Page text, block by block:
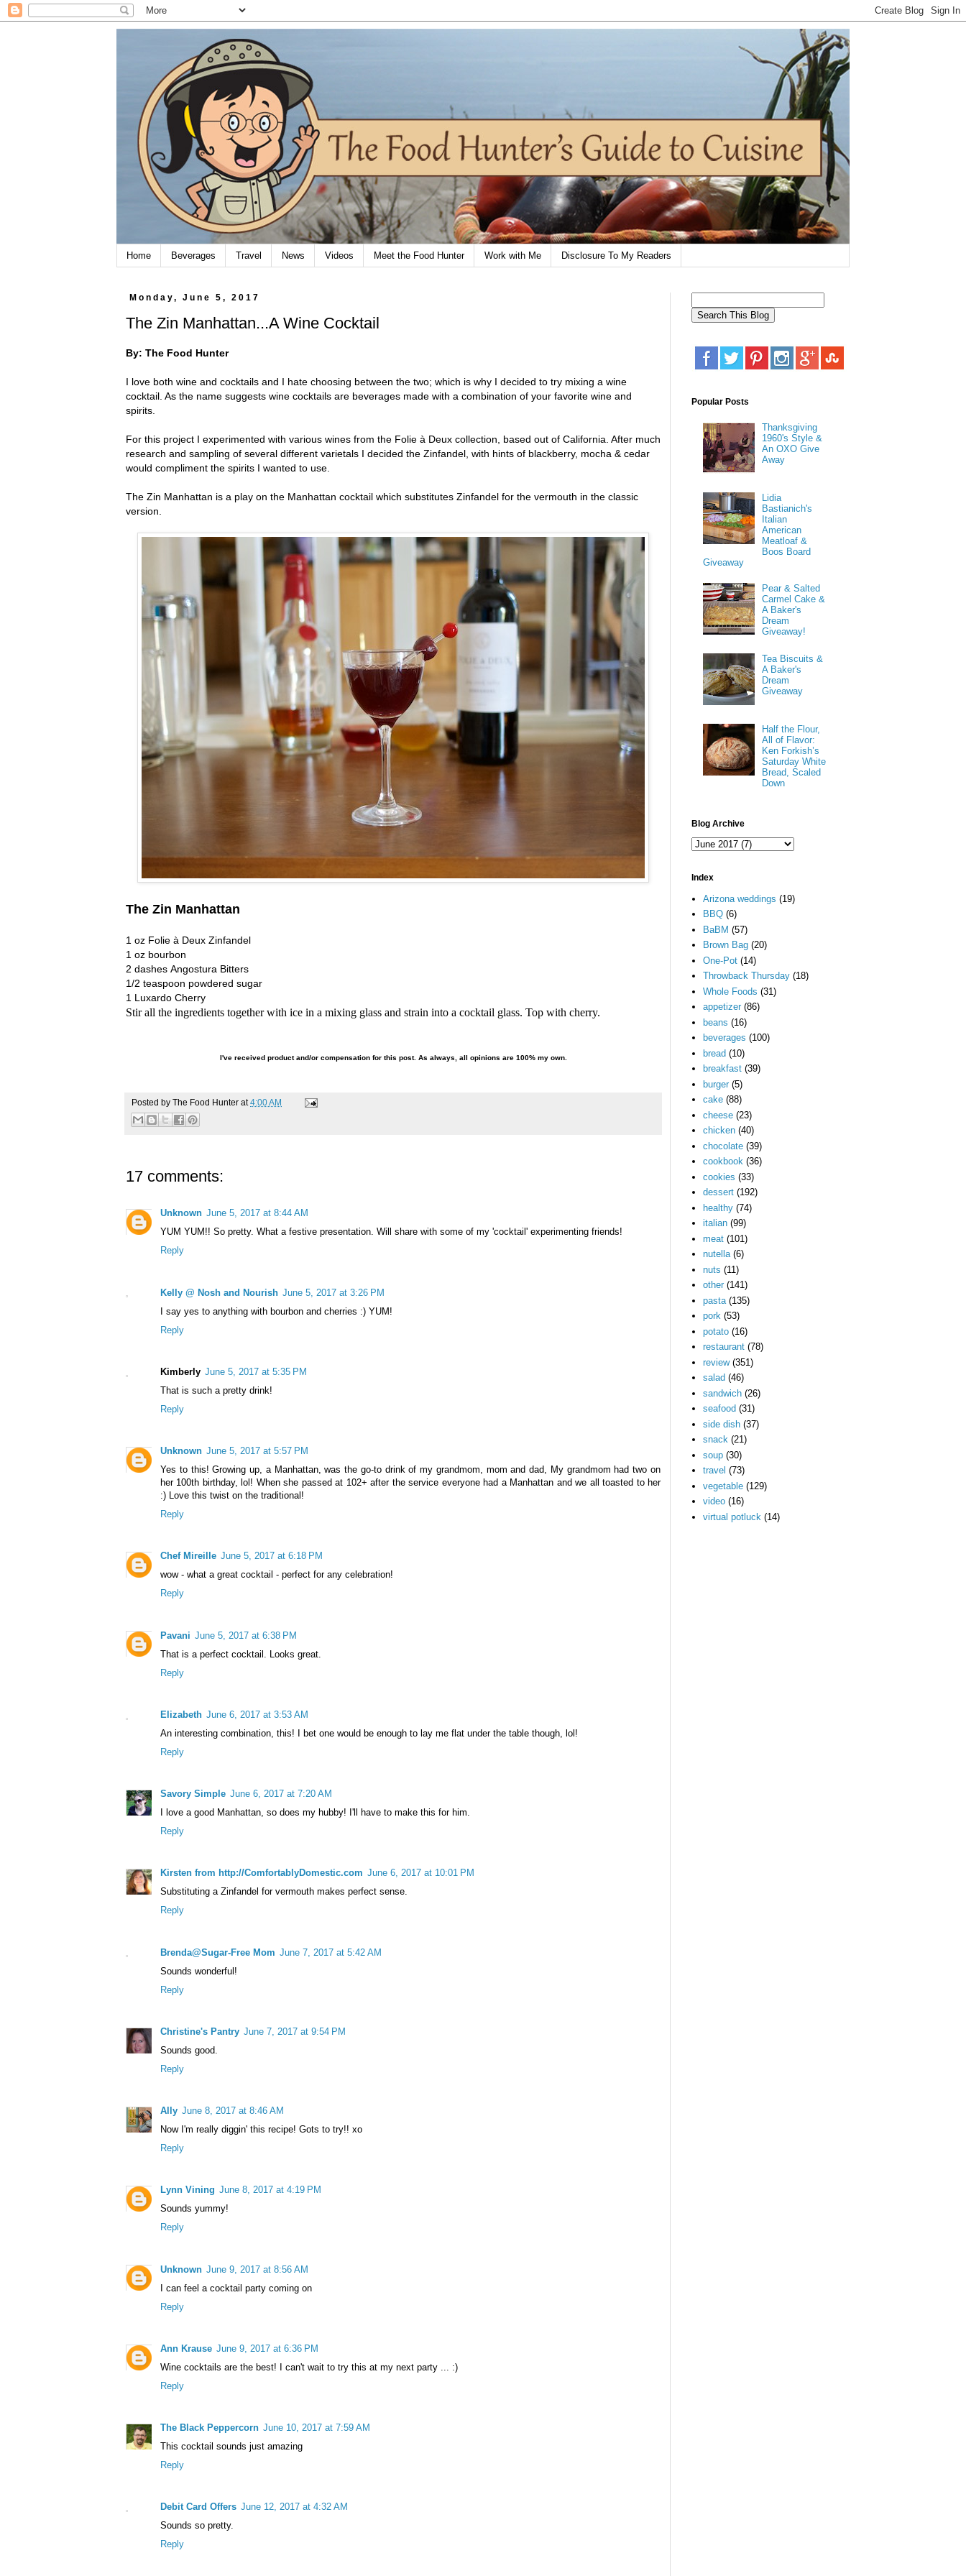
Home Beverages Travel News Videos Meet the Food Hunter Work with Me Disclosure To My Readers
Monday, June 5, 2017
The Zin Manhattan...A Wine Cocktail
By: The Food Hunter
I love both wine and cocktails and I hate choosing between the two; which is why I decided to try mixing a wine
cocktail. As the name suggests wine cocktails are beverages made with a combination of your favorite wine and
spirits.
For this project I experimented with various wines from the Folie à Deux collection, based out of California. After much
research and sampling of several different varietals I decided the Zinfandel, with hints of blackberry, mocha & cedar
would compliment the spirits I wanted to use.
The Zin Manhattan is a play on the Manhattan cocktail which substitutes Zinfandel for the vermouth in the classic
version.
The Zin Manhattan
1 oz Folie à Deux Zinfandel
1 oz bourbon
2 dashes Angostura Bitters
1/2 teaspoon powdered sugar
1 Luxardo Cherry
Stir all the ingredients together with ice in a mixing glass and strain into a cocktail glass. Top with cherry.
I've received product and/or compensation for this post. As always, all opinions are 100% my own.
Posted by The Food Hunter at4:00 AM
17 comments:
Unknown June 5, 2017 at 8:44 AM
YUM YUM!! So pretty. What a festive presentation. Will share with some of my 'cocktail' experimenting friends!
Reply
Kelly @ Nosh and Nourish June 5, 2017 at 3:26 PM
I say yes to anything with bourbon and cherries :) YUM!
Reply
Kimberly June 5, 2017 at 5:35 PM
That is such a pretty drink!
Reply
Unknown June 5, 2017 at 5:57 PM
Yes to this! Growing up, a Manhattan, was the go-to drink of my grandmom, mom and dad, My grandmom had two on
her 100th birthday, lol! When she passed at 102+ after the service everyone had a Manhattan and we all toasted to her
:) Love this twist on the traditional!
Reply
Chef Mireille June 5, 2017 at 6:18 PM
wow - what a great cocktail - perfect for any celebration!
Reply
Pavani June 5, 2017 at 6:38 PM
That is a perfect cocktail. Looks great.
Reply
Elizabeth June 6, 2017 at 3:53 AM
An interesting combination, this! I bet one would be enough to lay me flat under the table though, lol!
Reply
Savory Simple June 6, 2017 at 7:20 AM
I love a good Manhattan, so does my hubby! I'll have to make this for him.
Reply
Kirsten from http://ComfortablyDomestic.com June 6, 2017 at 10:01 PM
Substituting a Zinfandel for vermouth makes perfect sense.
Reply
Brenda@Sugar-Free Mom June 7, 2017 at 5:42 AM
Sounds wonderful!
Reply
Christine's Pantry June 7, 2017 at 9:54 PM
Sounds good.
Reply
Ally June 8, 2017 at 8:46 AM
Now I'm really diggin' this recipe! Gots to try!! xo
Reply
Lynn Vining June 8, 2017 at 4:19 PM
Sounds yummy!
Reply
Unknown June 9, 2017 at 8:56 AM
I can feel a cocktail party coming on
Reply
Ann Krause June 9, 2017 at 6:36 PM
Wine cocktails are the best! I can't wait to try this at my next party ... :)
Reply
The Black Peppercorn June 10, 2017 at 7:59 AM
This cocktail sounds just amazing
Reply
Debit Card Offers June 12, 2017 at 4:32 AM
Sounds so pretty.
Reply
Popular Posts
Thanksgiving
1960's Style &
An OXO Give
Away
Lidia
Bastianich's
Italian
American
Meatloaf &
Boos Board
Giveaway
Pear & Salted
Carmel Cake &
A Baker's
Dream
Giveaway!
Tea Biscuits &
A Baker's
Dream
Giveaway
Half the Flour,
All of Flavor:
Ken Forkish’s
Saturday White
Bread, Scaled
Down
Blog Archive
Index
Arizona weddings (19)
BBQ (6)
BaBM (57)
Brown Bag (20)
One-Pot (14)
Throwback Thursday (18)
Whole Foods (31)
appetizer (86)
beans (16)
beverages (100)
bread (10)
breakfast (39)
burger (5)
cake (88)
cheese (23)
chicken (40)
chocolate (39)
cookbook (36)
cookies (33)
dessert (192)
healthy (74)
italian (99)
meat (101)
nutella (6)
nuts (11)
other (141)
pasta (135)
pork (53)
potato (16)
restaurant (78)
review (351)
salad (46)
sandwich (26)
seafood (31)
side dish (37)
snack (21)
soup (30)
travel (73)
vegetable (129)
video (16)
virtual potluck (14)